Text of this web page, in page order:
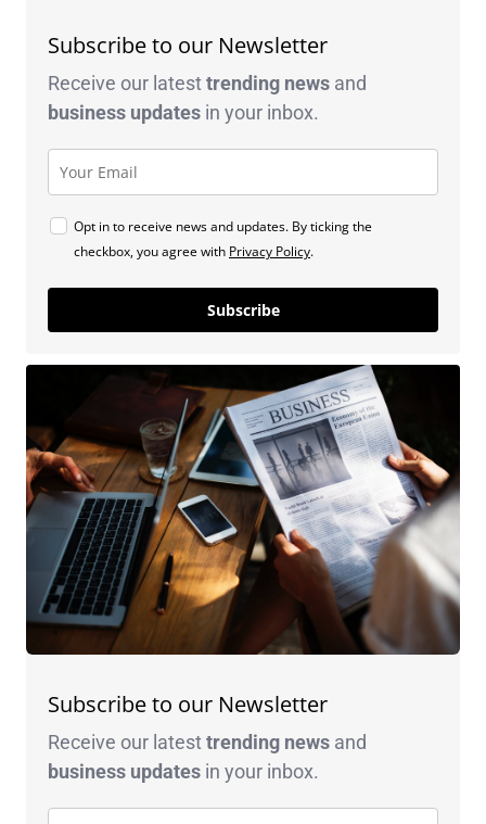
Subscribe to our Newsletter
Receive our latesttrending news and
business updates in your inbox.
Opt in to receive news and updates. By ticking the
checkbox, you agree with Privacy Policy.
Subscribe
Subscribe to our Newsletter
Receive our latesttrending news and
business updates in your inbox.